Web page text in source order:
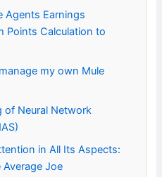
Agents Earnings
Points Calculation to
my own Mule
of Neural Network
in All Its Aspects:
Joe